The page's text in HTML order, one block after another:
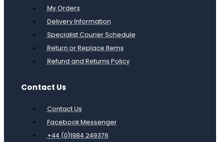
My Orders
Delivery Information
Specialist Courier Schedule
Return or Replace Items
Refund and Returns Policy
Contact Us
Contact Us
Facebook Messenger
+44 (0)1984 249376